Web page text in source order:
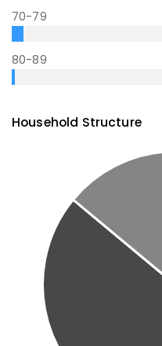
70-79
80-89
Household Structure